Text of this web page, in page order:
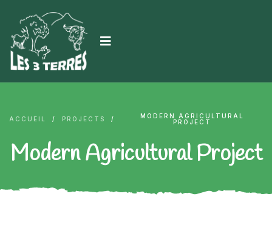
ACCUEIL / PROJECTS /
MODERN AGRICULTURAL
PROJECT
Modern Agricultural Project